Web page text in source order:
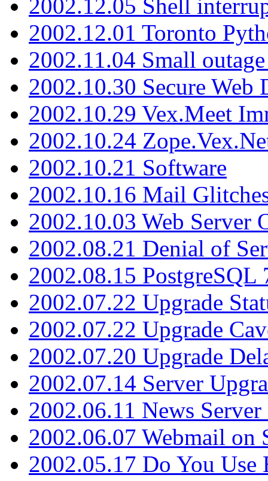
2002.12.05 Shell
2002.12.01 Toronto
2002.11.04 Small
2002.10.30 Secure Web
2002.10.29 Vex.Meet
2002.10.24
2002.10.21 Software
2002.10.16 Mail
2002.10.03 Web Server
2002.08.21 Denial of
2002.08.15 PostgreSQL
2002.07.22 Upgrade
2002.07.22 Upgrade
2002.07.20 Upgrade
2002.07.14 Server
2002.06.11 News Server
2002.06.07 Webmail on
2002.05.17 Do You Use